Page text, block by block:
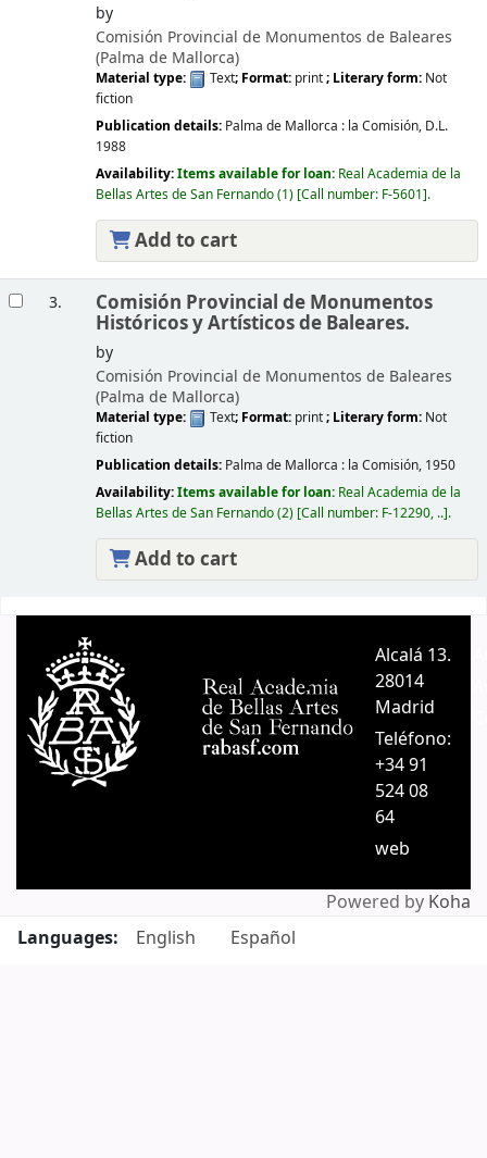
by
Comisión Provincial de Monumentos de Baleares
(Palma de Mallorca)
Material type: Text; Format: print; Literary form: Not
fiction
Publication details: Palma de Mallorca : la Comisión, D.L.
1988
Availability:Items available for loan: Real Academia de la
Bellas Artes de San Fernando(1) Call number: F-5601 .
Add to cart
3. Comisión Provincial de Monumentos
Históricos y Artísticos de Baleares.
by
Comisión Provincial de Monumentos de Baleares
(Palma de Mallorca)
Material type: Text; Format: print; Literary form: Not
fiction
Publication details: Palma de Mallorca : la Comisión, 1950
Availability:Items available for loan: Real Academia de la
Bellas Artes de San Fernando(2) Call number: F-12290, .. .
Add to cart
Alcalá 13.
28014
Madrid
Teléfono:
+34 91
524 08
64
web
Powered by Koha
Languages:
English Español